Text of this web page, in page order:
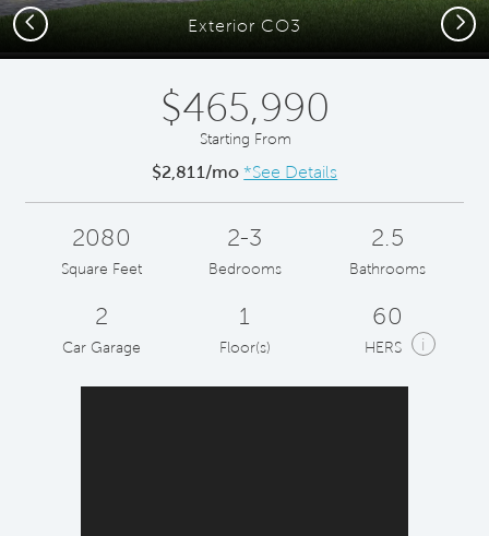
Exterior CO3
Previous Next
$465,990
Starting From
$2,811/mo *See Details
2080
Square Feet
2-3
Bedrooms
2.5
Bathrooms
2
Car Garage
1
Floor(s)
60
HERS i